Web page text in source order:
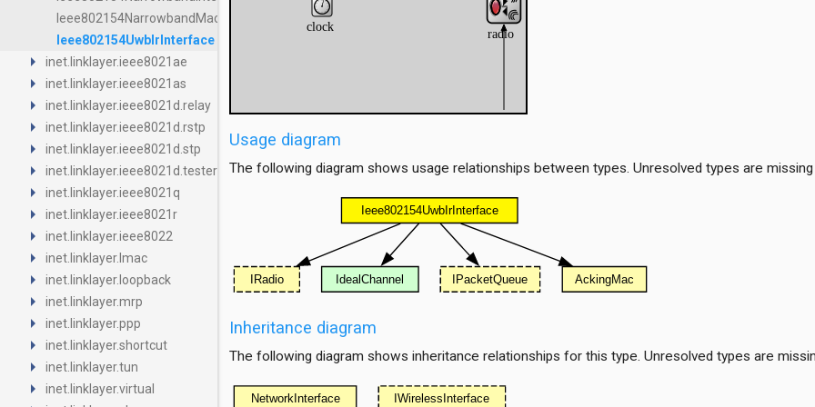
Ieee802154NarrowbandMac
Ieee802154UwbIrInterface
arrow_right inet.linklayer.ieee8021ae
arrow_right inet.linklayer.ieee8021as
arrow_right inet.linklayer.ieee8021d.relay
arrow_right inet.linklayer.ieee8021d.rstp
arrow_right inet.linklayer.ieee8021d.stp
arrow_right inet.linklayer.ieee8021d.tester
arrow_right inet.linklayer.ieee8021q
arrow_right inet.linklayer.ieee8021r
arrow_right inet.linklayer.ieee8022
arrow_right inet.linklayer.lmac
arrow_right inet.linklayer.loopback
arrow_right inet.linklayer.mrp
arrow_right inet.linklayer.ppp
arrow_right inet.linklayer.shortcut
arrow_right inet.linklayer.tun
arrow_right inet.linklayer.virtual
Usage diagram
The following diagram shows usage relationships between types. Unresolved types are
Inheritance diagram
The following diagram shows inheritance relationships for this type. Unresolved types are